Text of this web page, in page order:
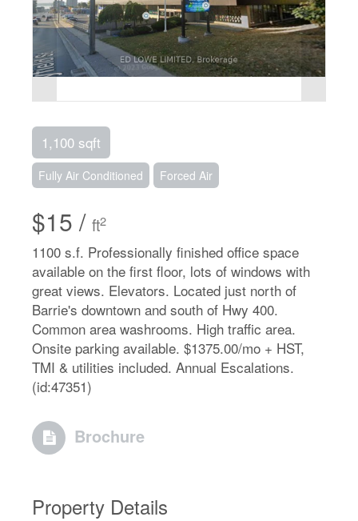
1,100 sqft
Fully Air Conditioned Forced Air
$15 / ft2
1100 s.f. Professionally finished office space
available on the first floor, lots of windows with
great views. Elevators. Located just north of
Barrie's downtown and south of Hwy 400.
Common area washrooms. High traffic area.
Onsite parking available. $1375.00/mo + HST,
TMI & utilities included. Annual Escalations.
(id:47351)
Brochure
Property Details